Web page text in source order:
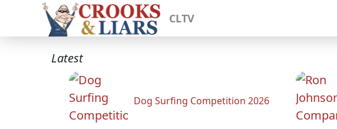
CLTV
Latest
Dog Surfing Competition 2026